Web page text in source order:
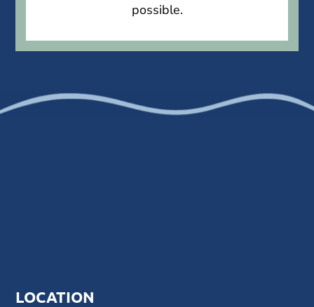
possible.
LOCATION